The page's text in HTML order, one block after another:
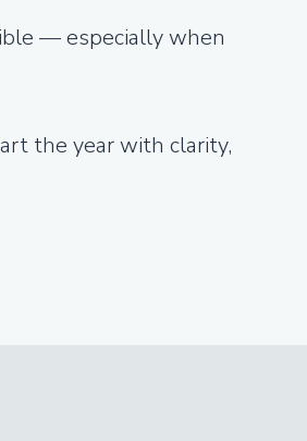
— especially when
the year with clarity,